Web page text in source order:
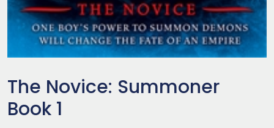
The Novice: Summoner
Book 1